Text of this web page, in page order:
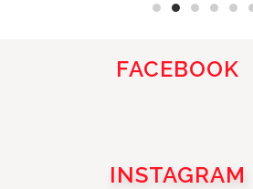
FACEBOOK
INSTAGRAM